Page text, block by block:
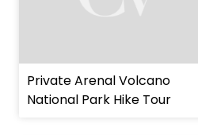
Private Arenal Volcano
National Park Hike Tour